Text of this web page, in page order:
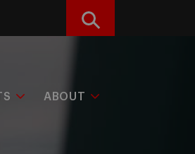
Search
ABOUT